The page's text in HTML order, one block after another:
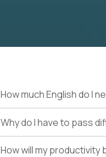
How much English do I
Why do I have to pass
How will my productivity